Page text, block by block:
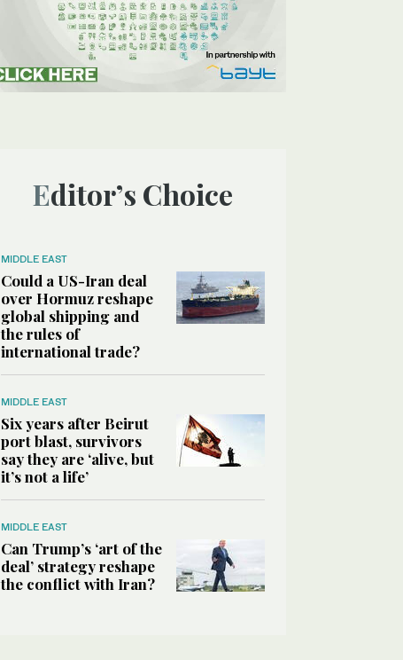
Editor’s Choice
MIDDLE EAST
Could a US-Iran deal
over Hormuz reshape
global shipping and
the rules of
international trade?
MIDDLE EAST
Six years after Beirut
port blast, survivors
say they are ‘alive, but
it’s not a life’
MIDDLE EAST
Can Trump’s ‘art of the
deal’ strategy reshape
the conflict with Iran?